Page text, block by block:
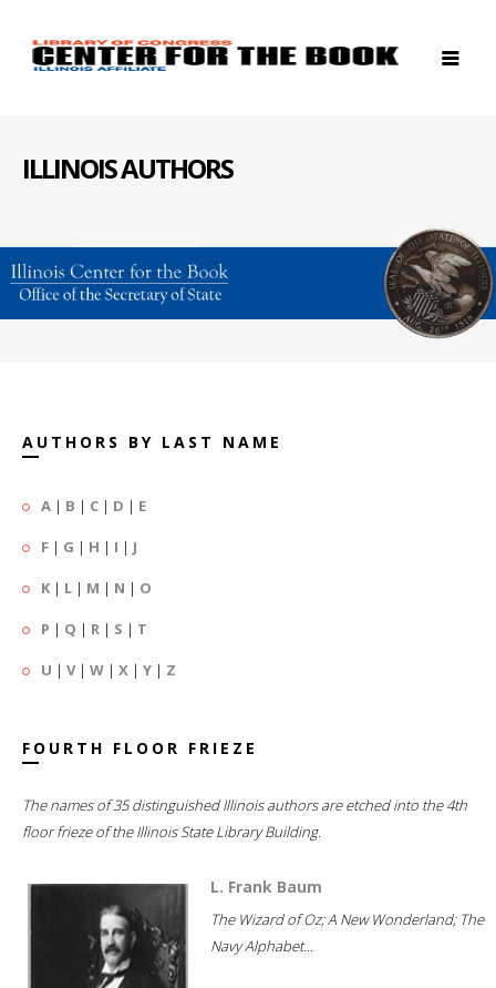
ILLINOIS AUTHORS
AUTHORS BY LAST NAME
A | B | C | D | E
F | G | H | I | J
K | L | M | N | O
P | Q | R | S | T
U | V| W | X | Y | Z
FOURTH FLOOR FRIEZE
The names of 35 distinguished Illinois authors are etched into the 4th
floor frieze of the Illinois State Library Building.
L. Frank Baum
The Wizard of Oz; A New Wonderland; The
Navy Alphabet...